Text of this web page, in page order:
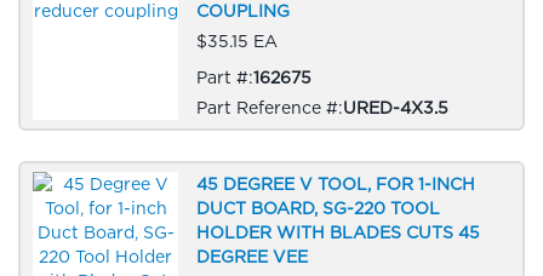
COUPLING
$35.15 EA
Part #:162675
Part Reference #:URED-4X3.5
45 DEGREE V TOOL, FOR 1-INCH
DUCT BOARD, SG-220 TOOL
HOLDER WITH BLADES CUTS 45
DEGREE VEE